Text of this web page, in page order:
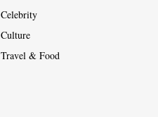
Celebrity
Culture
Travel & Food